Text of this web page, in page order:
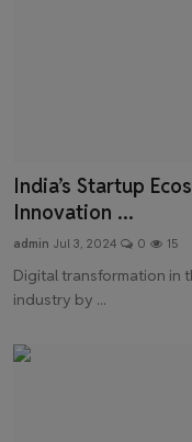
India’s Startup
Innovation ...
admin Jul 3, 2024 0 15
Digital transformation in
industry by ...